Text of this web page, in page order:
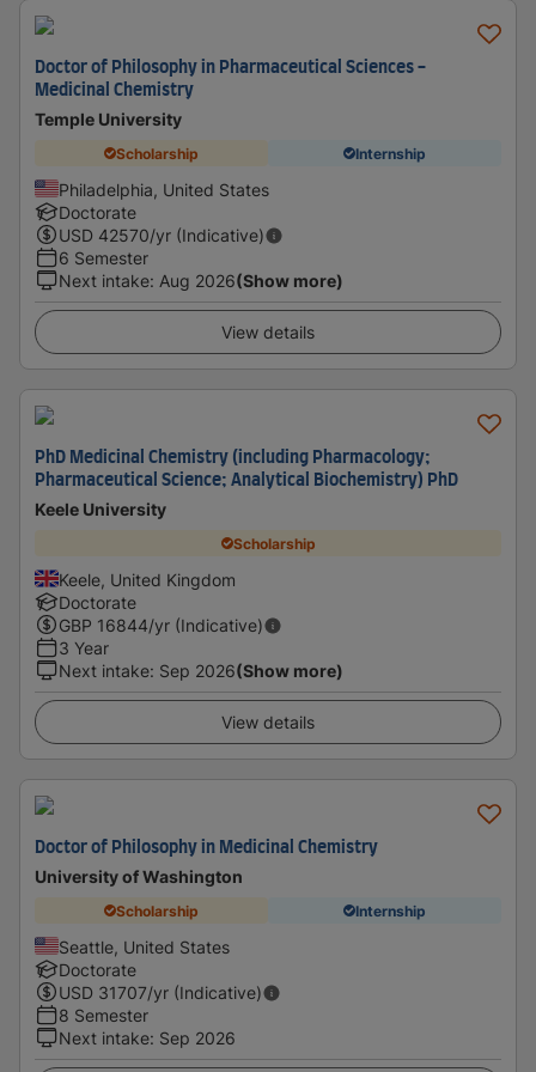
Doctor of Philosophy in Pharmaceutical Sciences -
Medicinal Chemistry
Temple University
Scholarship Internship
Philadelphia, United States
Doctorate
USD 42570/yr (Indicative)
6 Semester
Next intake: Aug 2026(Show more)
View details
PhD Medicinal Chemistry (including Pharmacology;
Pharmaceutical Science; Analytical Biochemistry) PhD
Keele University
Scholarship
Keele, United Kingdom
Doctorate
GBP 16844/yr (Indicative)
3 Year
Next intake: Sep 2026(Show more)
View details
Doctor of Philosophy in Medicinal Chemistry
University of Washington
Scholarship Internship
Seattle, United States
Doctorate
USD 31707/yr (Indicative)
8 Semester
Next intake: Sep 2026